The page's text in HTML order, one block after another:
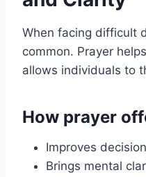
When facing difficult
common. Prayer
allows individuals to
How prayer
Improves
Brings mental